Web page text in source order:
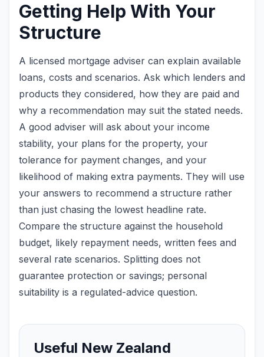
Getting Help With Your
Structure
A licensed mortgage adviser can explain available
loans, costs and scenarios. Ask which lenders and
products they considered, how they are paid and
why a recommendation may suit the stated needs.
A good adviser will ask about your income
stability, your plans for the property, your
tolerance for payment changes, and your
likelihood of making extra payments. They will use
your answers to recommend a structure rather
than just chasing the lowest headline rate.
Compare the structure against the household
budget, likely repayment needs, written fees and
several rate scenarios. Splitting does not
guarantee protection or savings; personal
suitability is a regulated-advice question.
Useful New Zealand